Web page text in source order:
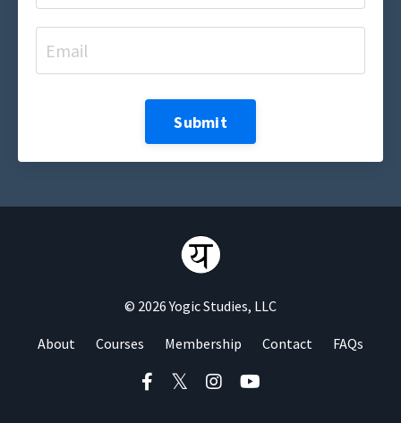
Submit
© 2026 Yogic Studies, LLC
About Courses Membership Contact FAQs